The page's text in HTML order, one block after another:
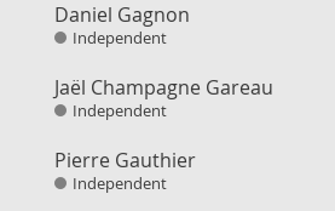
Daniel Gagnon
Independent
Jaël Champagne Gareau
Independent
Pierre Gauthier
Independent